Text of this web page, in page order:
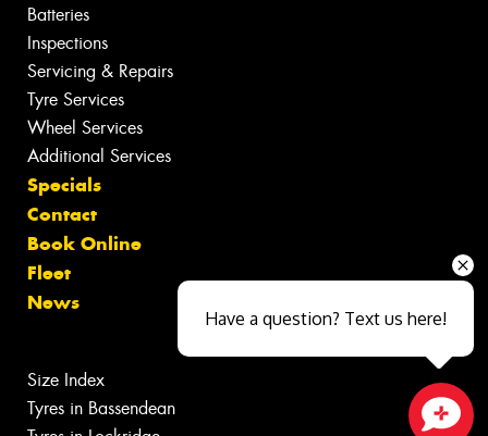
Batteries
Inspections
Servicing & Repairs
Tyre Services
Wheel Services
Additional Services
Specials
Contact
Book Online
Fleet
News
Size Index
Tyres in Bassendean
Have a question? Text us here!